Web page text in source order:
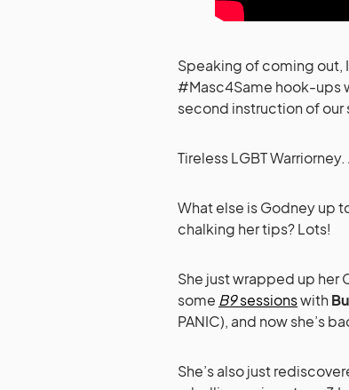
Speaking of coming out,
#Masc4Same hook-ups
second instruction of our
Tireless LGBT
What else is Godney up
chalking her tips? Lots!
She just wrapped up her
some B9sessionswith
PANIC), and now she’s
She’s also just